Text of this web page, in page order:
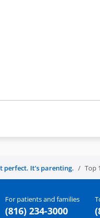
perfect. It's parenting. Top
For patients and families
(816) 234-3000